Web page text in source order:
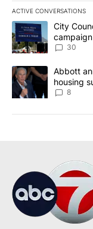
ACTIVE CONVERSATIONS
The following is a
A trending article
City
30
A trending article
Abbott
housing
8